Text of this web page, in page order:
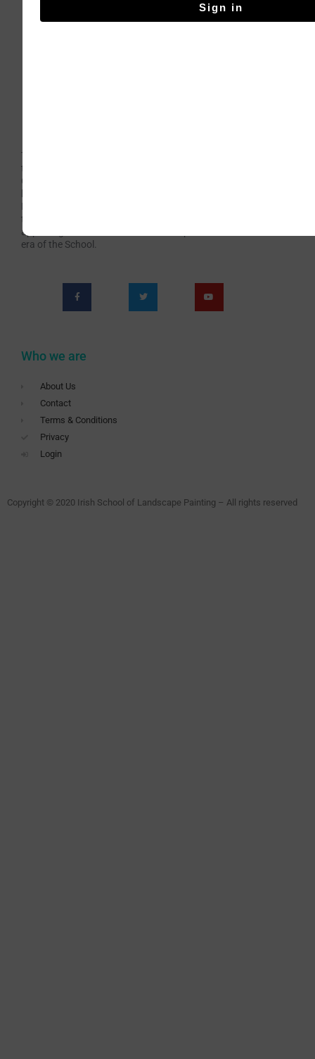
The Irish School of Landscape Painting has been
teaching Art for over 60 years continuously. Now with
Covid-19 we are presented with new challenges which
have brought us to the teaching Livestream online
Painting Classes. This has become an opportunity for
teaching a wider audience and offering richer and more
appealing content. Subscribe to be a part of this new
era of the School.
Who we are
About Us
Contact
Terms & Conditions
Privacy
Login
Copyright © 2020 Irish School of Landscape Painting – All rights reserved
Sign in